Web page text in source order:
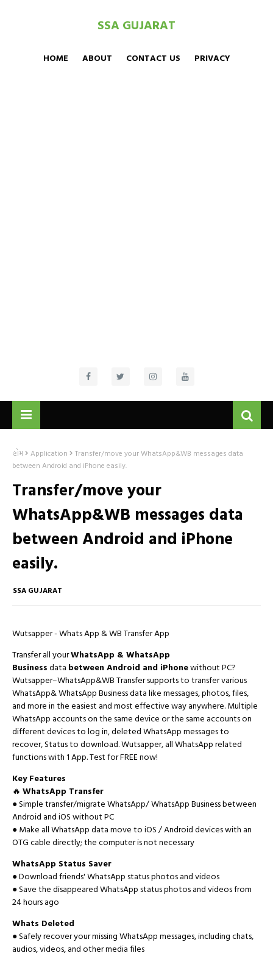
SSA GUJARAT
HOME ABOUT CONTACT US PRIVACY
હોમ Application
Transfer/move your WhatsApp&WB messages data
between Android and iPhone easily.
Transfer/move your
WhatsApp&WB messages data
between Android and iPhone
easily.
SSA GUJARAT
Wutsapper - Whats App & WB Transfer App
Transfer all yourWhatsApp & WhatsApp
Businessdata between Android and iPhonewithout PC?
Wutsapper–WhatsApp&WB Transfer supports to transfer various
WhatsApp& WhatsApp Business data like messages, photos, files,
and more in the easiest and most effective way anywhere. Multiple
WhatsApp accounts on the same device or the same accounts on
different devices to log in, deleted WhatsApp messages to
recover, Status to download. Wutsapper, all WhatsApp related
functions with 1 App. Test for FREE now!
Key Features
🔥 WhatsApp Transfer
● Simple transfer/migrate WhatsApp/ WhatsApp Business between
Android and iOS without PC
● Make all WhatsApp data move to iOS / Android devices with an
OTG cable directly; the computer is not necessary
WhatsApp Status Saver
● Download friends' WhatsApp status photos and videos
● Save the disappeared WhatsApp status photos and videos from
24 hours ago
Whats Deleted
● Safely recover your missing WhatsApp messages, including chats,
audios, videos, and other media files